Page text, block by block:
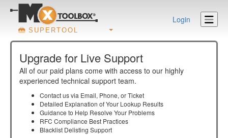
SUPERTOOL
Login
Upgrade for Live Support
All of our paid plans come with access to our highly
experienced technical support team.
Contact us via Email, Phone, or Ticket
Detailed Explanation of Your Lookup Results
Guidance to Help Resolve Your Problems
RFC Compliance Best Practices
Blacklist Delisting Support